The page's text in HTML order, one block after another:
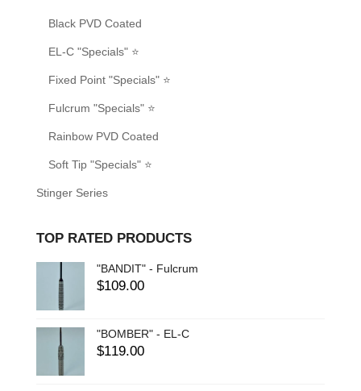
Black PVD Coated
EL-C "Specials" ⭐
Fixed Point "Specials" ⭐
Fulcrum "Specials" ⭐
Rainbow PVD Coated
Soft Tip "Specials" ⭐
Stinger Series
TOP RATED PRODUCTS
"BANDIT" - Fulcrum
$109.00
"BOMBER" - EL-C
$119.00